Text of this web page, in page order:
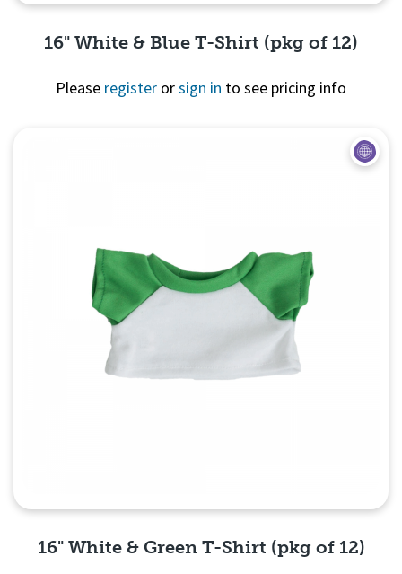
16" White & Blue T-Shirt (pkg of 12)
Please register orsign in to see pricing info
16" White & Green T-Shirt (pkg of 12)